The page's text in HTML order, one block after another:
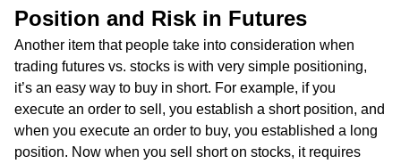
Position and Risk in Futures
Another item that people take into consideration when
trading futures vs. stocks is with very simple positioning,
it’s an easy way to buy in short. For example, if you
execute an order to sell, you establish a short position, and
when you execute an order to buy, you established a long
position. Now when you sell short on stocks, it requires